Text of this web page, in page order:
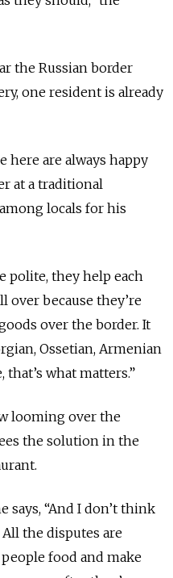
the Russian border
one resident is already
here are always happy
at a traditional
locals for his
polite, they help each
over because they’re
over the border. It
Ossetian, Armenian
what matters.”
looming over the
the solution in the
says, “And I don’t think
the disputes are
food and make